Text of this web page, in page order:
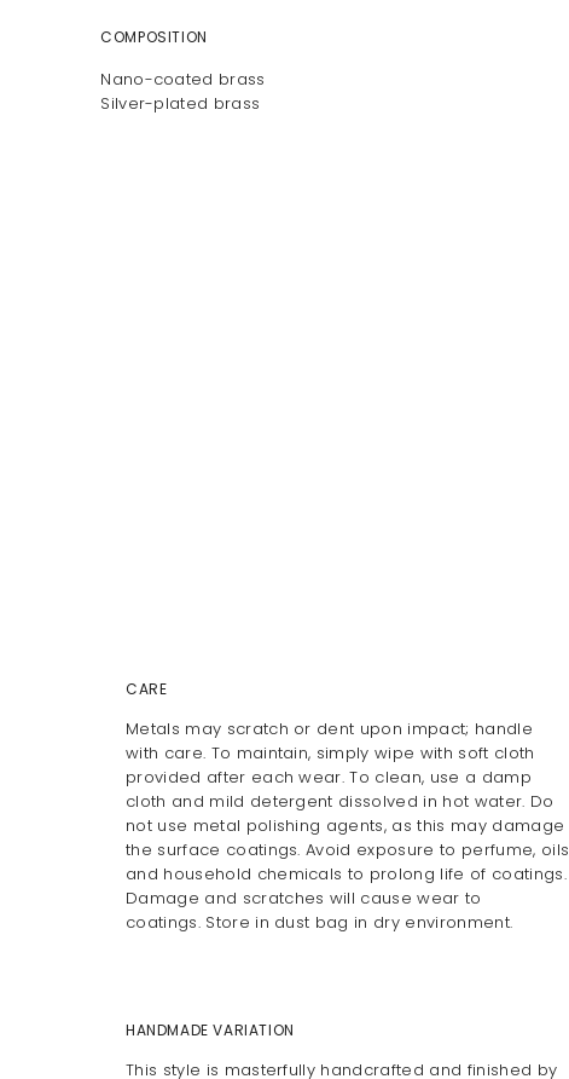
COMPOSITION
Nano-coated brass
Silver-plated brass
CARE
Metals may scratch or dent upon impact; handle
with care. To maintain, simply wipe with soft cloth
provided after each wear. To clean, use a damp
cloth and mild detergent dissolved in hot water. Do
not use metal polishing agents, as this may damage
the surface coatings. Avoid exposure to perfume, oils
and household chemicals to prolong life of coatings.
Damage and scratches will cause wear to
coatings. Store in dust bag in dry environment.
HANDMADE VARIATION
This style is masterfully handcrafted and finished by